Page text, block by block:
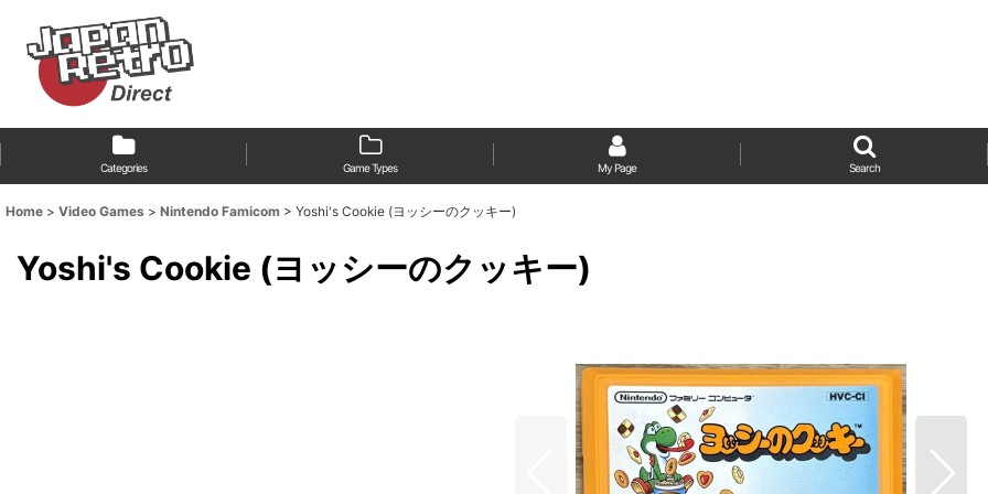
Categories Game Types My Page Search
Home > Video Games > Nintendo Famicom > Yoshi's Cookie (ヨッシーのクッキー)
Yoshi's Cookie (ヨッシーのクッキー)